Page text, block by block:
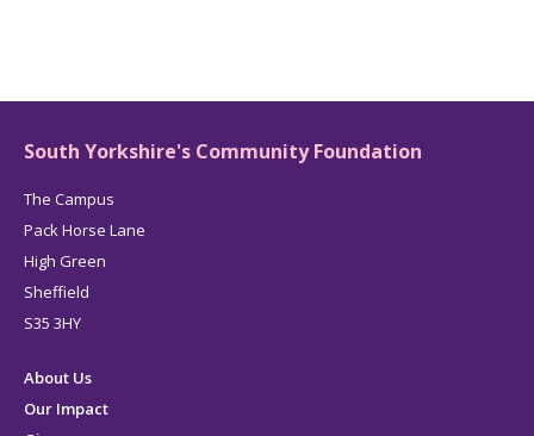
South Yorkshire's Community Foundation
The Campus
Pack Horse Lane
High Green
Sheffield
S35 3HY
About Us
Our Impact